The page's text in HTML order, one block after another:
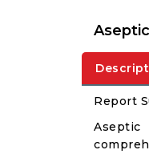
Report
Aseptic